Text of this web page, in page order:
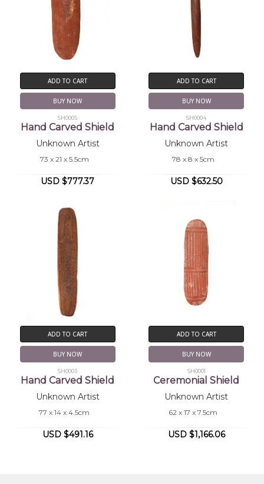
ADD TO CART
BUY NOW
SH0005
Hand Carved Shield
Unknown Artist
73 x 21 x 5.5cm
USD $777.37
ADD TO CART
BUY NOW
SH0004
Hand Carved Shield
Unknown Artist
78 x 8 x 5cm
USD $632.50
ADD TO CART
BUY NOW
SH0003
Hand Carved Shield
Unknown Artist
77 x 14 x 4.5cm
USD $491.16
ADD TO CART
BUY NOW
SH0001
Ceremonial Shield
Unknown Artist
62 x 17 x 7.5cm
USD $1,166.06